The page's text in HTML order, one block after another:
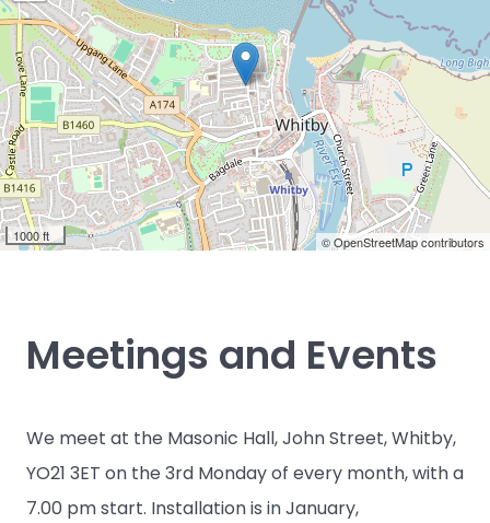
1000 ft © OpenStreetMap contributors
Meetings and Events
We meet at the Masonic Hall, John Street, Whitby,
YO21 3ET on the 3rd Monday of every month, with a
7.00 pm start. Installation is in January,